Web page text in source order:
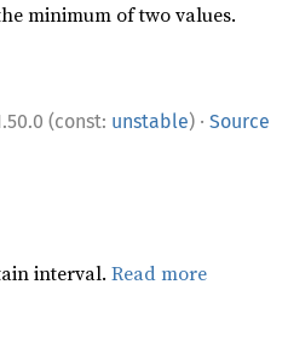
minimum of two values.
(const: unstable) · Source
interval.Read more